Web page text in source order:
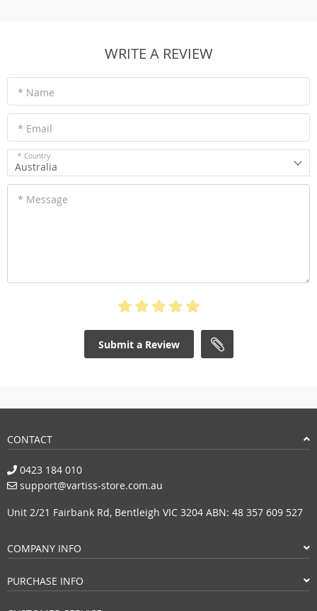
WRITE A REVIEW
* Name
* Email
* Country
Australia
* Message
Submit a Review
CONTACT
0423 184 010
support@vartiss-store.com.au
Unit 2/21 Fairbank Rd, Bentleigh VIC 3204 ABN: 48 357 609 527
COMPANY INFO
PURCHASE INFO